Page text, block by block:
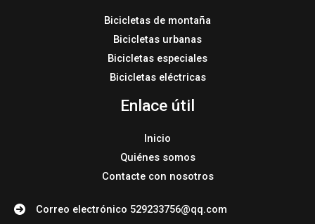
Bicicletas de montaña
Bicicletas urbanas
Bicicletas especiales
Bicicletas eléctricas
Enlace útil
Inicio
Quiénes somos
Contacte con nosotros
Correo electrónico 529233756@qq.com